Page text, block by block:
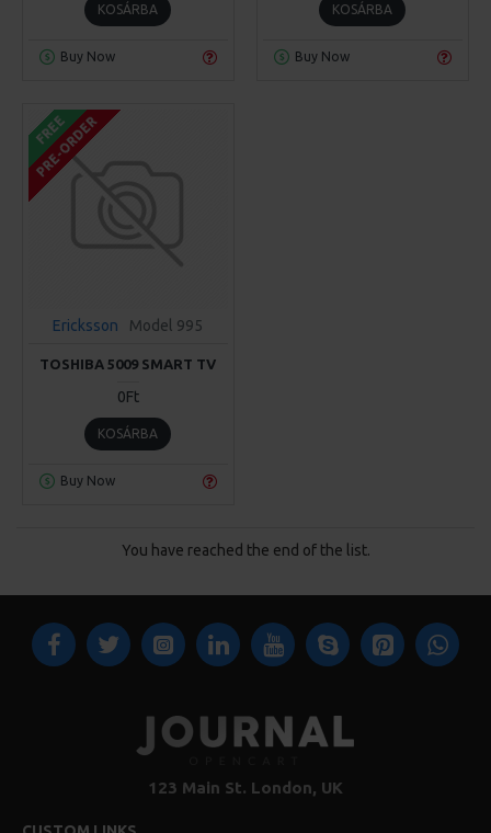
KOSÁRBA
Buy Now
KOSÁRBA
Buy Now
FREE
PRE-ORDER
Ericksson Model 995
TOSHIBA 5009 SMART TV
0Ft
KOSÁRBA
Buy Now
You have reached the end of the list.
123 Main St. London, UK